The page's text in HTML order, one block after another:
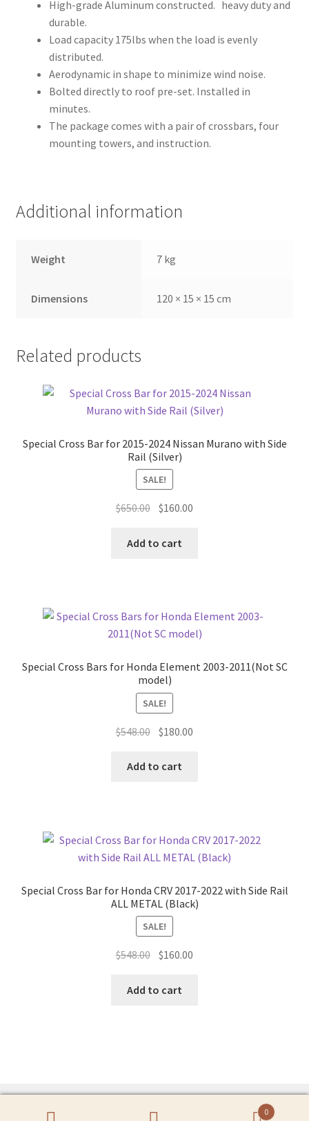
High-grade Aluminum constructed. heavy duty and
durable.
Load capacity 175lbs when the load is evenly
distributed.
Aerodynamic in shape to minimize wind noise.
Bolted directly to roof pre-set. Installed in
minutes.
The package comes with a pair of crossbars, four
mounting towers, and instruction.
Additional information
Weight 7 kg
Dimensions 120 × 15 × 15 cm
Related products
Special Cross Bar for 2015-2024 Nissan Murano with Side
Rail (Silver)
SALE!
$650.00 Original
was:
$160.00
Add to cart
Special Cross Bars for Honda Element 2003-2011(Not SC
model)
SALE!
$548.00 Original
was:
$180.00
Add to cart
Special Cross Bar for Honda CRV 2017-2022 with Side Rail
ALL METAL (Black)
SALE!
$548.00 Original
was:
$160.00
Add to cart
0